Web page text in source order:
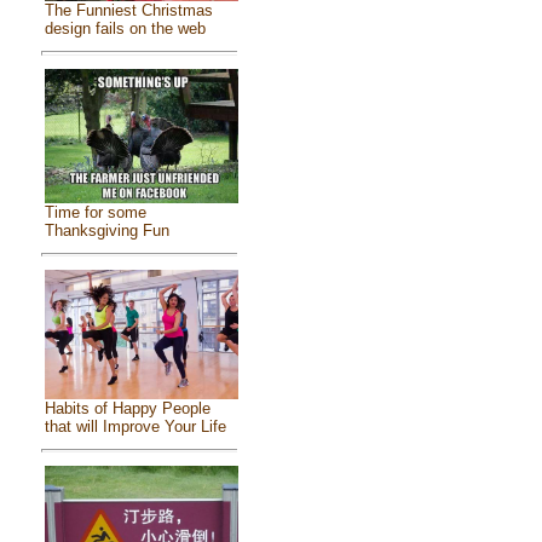
The Funniest Christmas
design fails on the web
Time for some
Thanksgiving Fun
Habits of Happy People
that will Improve Your Life